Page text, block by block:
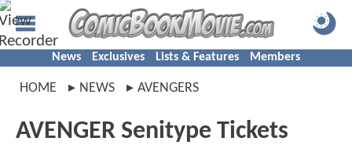
News Exclusives Lists & Features Members
HOME NEWS AVENGERS
AVENGER Senitype Tickets